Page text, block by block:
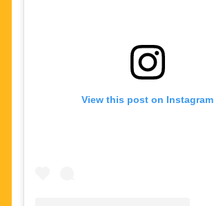
View this post on Instagram